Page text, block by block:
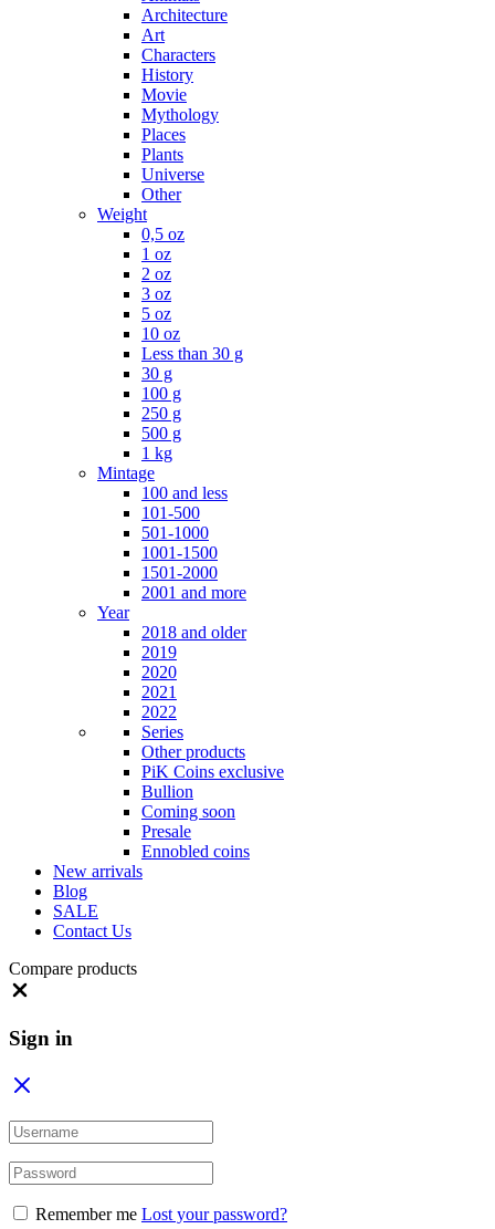
Architecture
Art
Characters
History
Movie
Mythology
Places
Plants
Universe
Other
Weight
0,5 oz
1 oz
2 oz
3 oz
5 oz
10 oz
Less than 30 g
30 g
100 g
250 g
500 g
1 kg
Mintage
100 and less
101-500
501-1000
1001-1500
1501-2000
2001 and more
Year
2018 and older
2019
2020
2021
2022
Series
Other products
PiK Coins exclusive
Bullion
Coming soon
Presale
Ennobled coins
New arrivals
Blog
SALE
Contact Us
Compare products
Sign in
Remember me Lost your password?